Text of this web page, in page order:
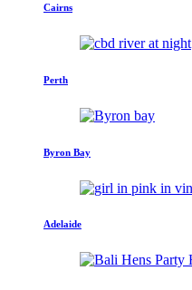
Cairns
Perth
Byron Bay
Adelaide